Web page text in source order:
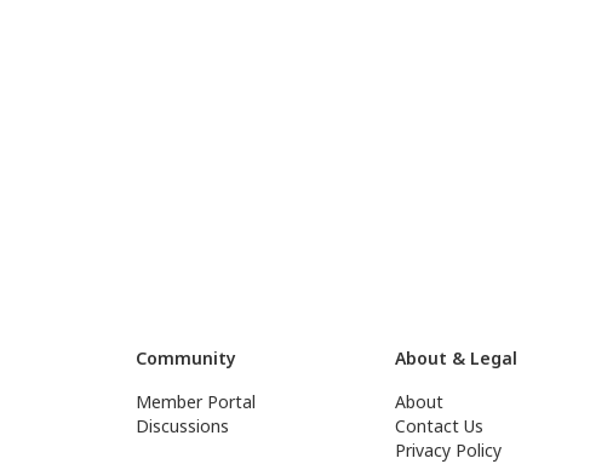
Community
Member Portal
Discussions
About & Legal
About
Contact Us
Privacy Policy